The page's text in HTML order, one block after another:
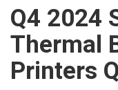
Q4 2024
Thermal
Printers